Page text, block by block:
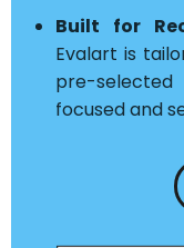
Built for
Evalart is
pre-
focused and